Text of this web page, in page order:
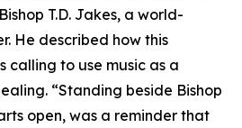
T.D. Jakes, a world-
He described how this
calling to use music as a
“Standing beside Bishop
open, was a reminder that